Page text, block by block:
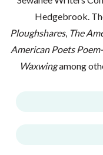
Hedgebrook.
Ploughshares, The
American Poets
Waxwingamong